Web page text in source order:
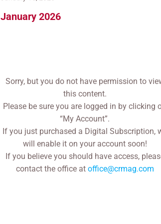
January 2026
Sorry, but you do not have permission to
this content.
Please be sure you are logged in by clicking
“My Account”.
If you just purchased a Digital Subscription,
will enable it on your account soon!
If you believe you should have access,
contact the office at office@crmag.com